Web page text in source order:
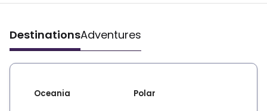
DestinationsAdventures
Oceania Polar